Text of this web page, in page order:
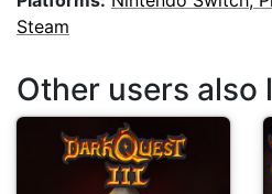
Steam
Other users also